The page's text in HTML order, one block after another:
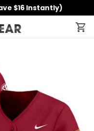
$16 Instantly)